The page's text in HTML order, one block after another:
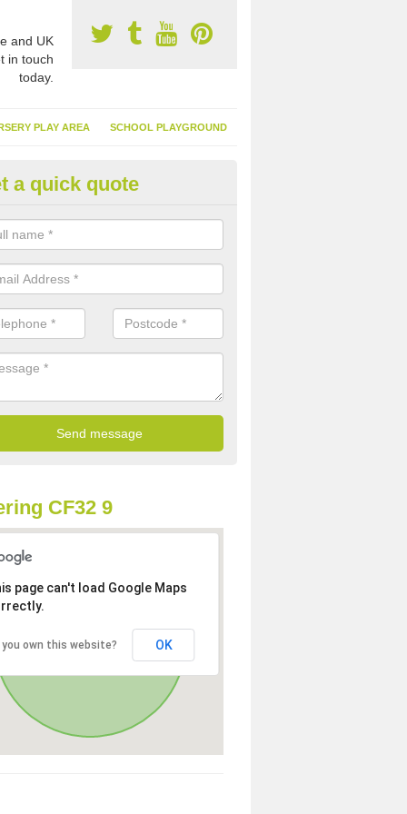
and UK
in touch
today.
PLAY AREA SCHOOL PLAYGROUND
Garden Turf in
of having synthetic garden turf include the low amount of
it doesn't need watering or cutting and it is environmentally
a quick quote
CF32 9
page can't load Google Maps
you own this website? OK